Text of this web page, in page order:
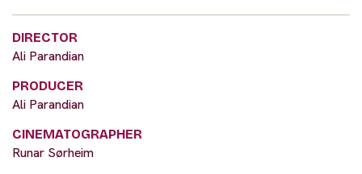
DIRECTOR
Ali Parandian
PRODUCER
Ali Parandian
CINEMATOGRAPHER
Runar Sørheim